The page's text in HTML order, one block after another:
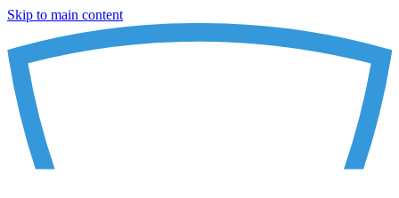
Skip to main content